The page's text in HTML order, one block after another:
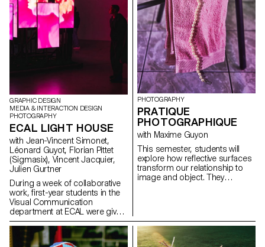
GRAPHIC DESIGN
MEDIA & INTERACTION DESIGN
PHOTOGRAPHY
ECAL LIGHT HOUSE
with Jean-Vincent Simonet,
Léonard Guyot, Florian Pittet
(Sigmasix), Vincent Jacquier,
Julien Gurtner
During a week of collaborative
work, first-year students in the
Visual Communication
department at ECAL were given
the ambitious task of creating a
complete audiovisual
experience, designing a light
PHOTOGRAPHY
PRATIQUE
PHOTOGRAPHIQUE
with Maxime Guyon
This semester, students will
explore how reflective surfaces
transform our relationship to
image and object. They
photosensitive material, they
capture and replay the world,
even embodying a form of